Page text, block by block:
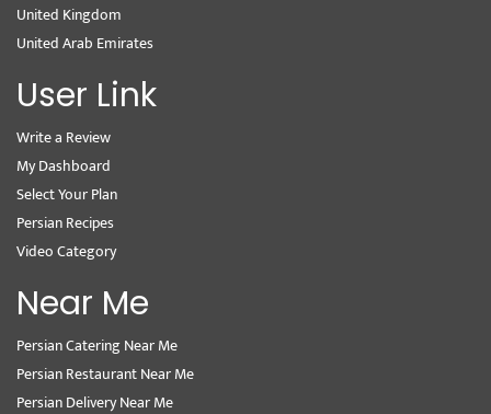
United Kingdom
United Arab Emirates
User Link
Write a Review
My Dashboard
Select Your Plan
Persian Recipes
Video Category
Near Me
Persian Catering Near Me
Persian Restaurant Near Me
Persian Delivery Near Me